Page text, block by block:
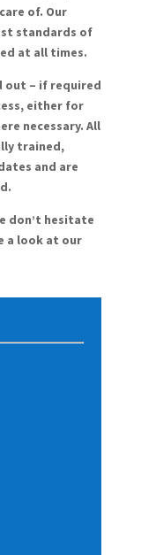
of. Our
standards of
at all times.
out – if required
either for
necessary. All
trained,
and are
don’t hesitate
a look at our